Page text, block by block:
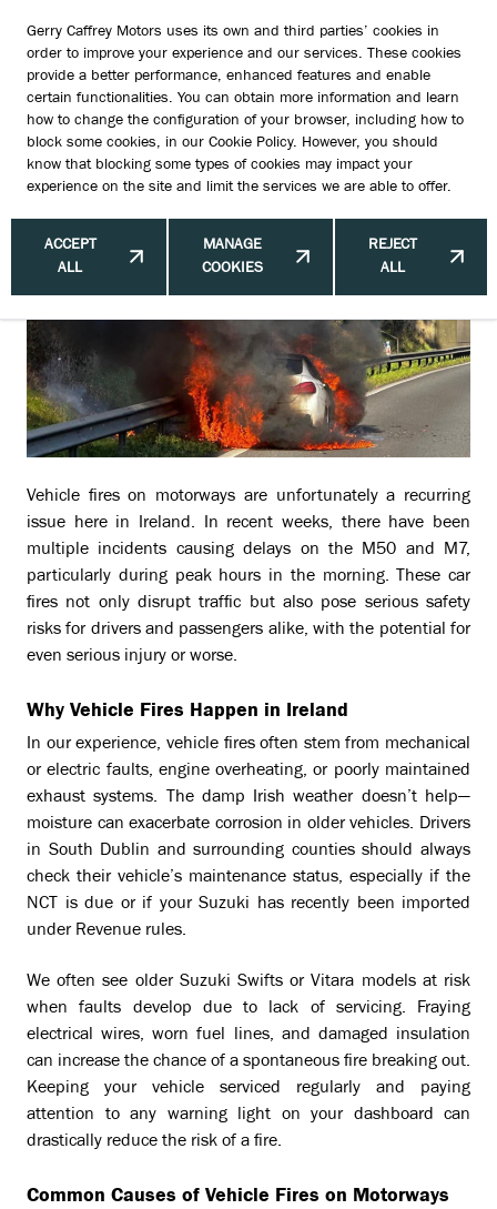
Gerry Caffrey Motors uses its own and third parties’ cookies in
order to improve your experience and our services. These cookies
provide a better performance, enhanced features and enable
certain functionalities. You can obtain more information and learn
how to change the configuration of your browser, including how to
block some cookies, in our Cookie Policy. However, you should
know that blocking some types of cookies may impact your
experience on the site and limit the services we are able to offer.
ACCEPT
ALL
MANAGE
COOKIES
REJECT
ALL
Vehicle Fires on Motorways: Current
Incidents and Road Closures
Vehicle fires on motorways are unfortunately a recurring
issue here in Ireland. In recent weeks, there have been
multiple incidents causing delays on the M50 and M7,
particularly during peak hours in the morning. These car
fires not only disrupt traffic but also pose serious safety
risks for drivers and passengers alike, with the potential for
even serious injury or worse.
Why Vehicle Fires Happen in Ireland
In our experience, vehicle fires often stem from mechanical
or electric faults, engine overheating, or poorly maintained
exhaust systems. The damp Irish weather doesn’t help—
moisture can exacerbate corrosion in older vehicles. Drivers
in South Dublin and surrounding counties should always
check their vehicle’s maintenance status, especially if the
NCT is due or if your Suzuki has recently been imported
under Revenue rules.
We often see older Suzuki Swifts or Vitara models at risk
when faults develop due to lack of servicing. Fraying
electrical wires, worn fuel lines, and damaged insulation
can increase the chance of a spontaneous fire breaking out.
Keeping your vehicle serviced regularly and paying
attention to any warning light on your dashboard can
drastically reduce the risk of a fire.
Common Causes of Vehicle Fires on Motorways